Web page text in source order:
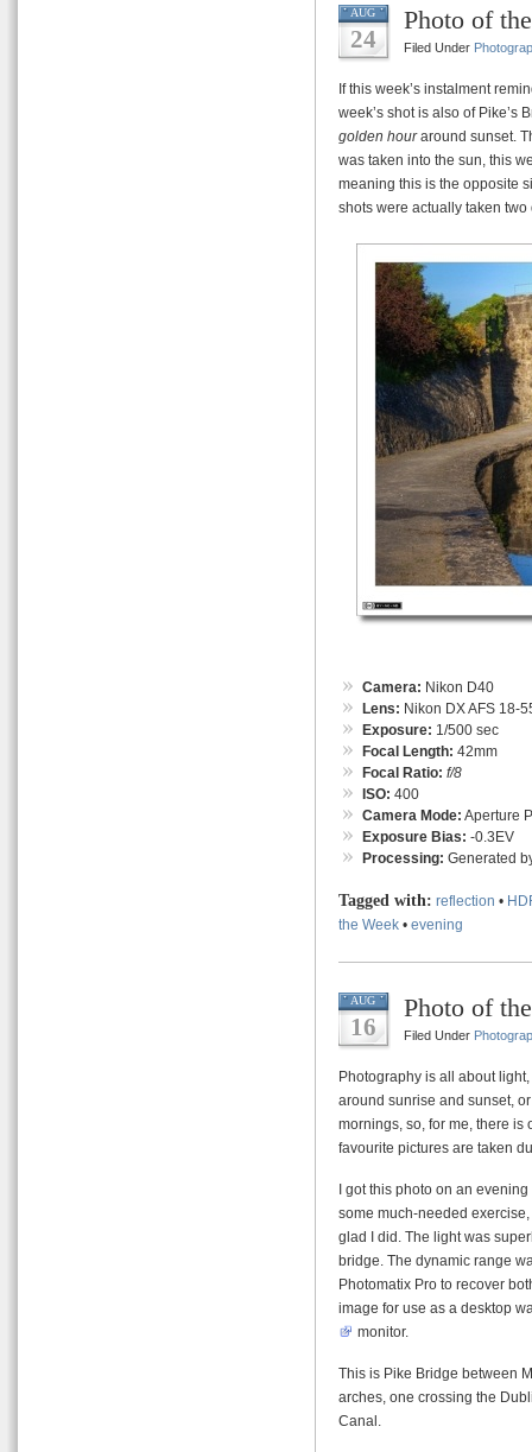
AUG
24
Photo of
Filed Under
If this week’s instalment
week’s shot is also of Pike’s
golden houraround sunset.
was taken into the sun, this
meaning this is the opposite
shots were actually taken two
Camera: Nikon D40
Lens: Nikon DX AFS 18-
Exposure: 1/500 sec
Focal Length: 42mm
Focal Ratio: f/8
ISO: 400
Camera Mode: Aperture
Exposure Bias: -0.3EV
Processing: Generated
Tagged with: reflection •
the Week • evening
AUG
16
Photo of
Filed Under
Photography is all about
around sunrise and sunset,
mornings, so, for me, there is
favourite pictures are taken
I got this photo on an
some much-needed exercise,
glad I did. The light was
bridge. The dynamic range
Photomatix Pro to recover
image for use as a desktop
monitor.
This is Pike Bridge between
arches, one crossing the
Canal.